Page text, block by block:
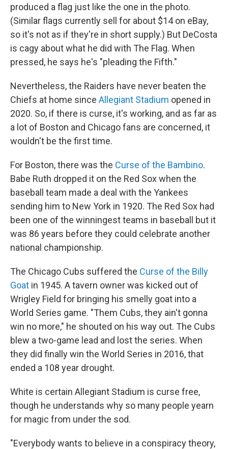
produced a flag just like the one in the photo.
(Similar flags currently sell for about $14 on eBay,
so it's not as if they're in short supply.) But DeCosta
is cagy about what he did with The Flag. When
pressed, he says he's "pleading the Fifth."
Nevertheless, the Raiders have never beaten the
Chiefs at home since Allegiant Stadium opened in
2020. So, if there is curse, it's working, and as far as
a lot of Boston and Chicago fans are concerned, it
wouldn't be the first time.
For Boston, there was the Curse of the Bambino.
Babe Ruth dropped it on the Red Sox when the
baseball team made a deal with the Yankees
sending him to New York in 1920. The Red Sox had
been one of the winningest teams in baseball but it
was 86 years before they could celebrate another
national championship.
The Chicago Cubs suffered the Curse of the Billy
Goat in 1945. A tavern owner was kicked out of
Wrigley Field for bringing his smelly goat into a
World Series game. "Them Cubs, they ain't gonna
win no more," he shouted on his way out. The Cubs
blew a two-game lead and lost the series. When
they did finally win the World Series in 2016, that
ended a 108 year drought.
White is certain Allegiant Stadium is curse free,
though he understands why so many people yearn
for magic from under the sod.
"Everybody wants to believe in a conspiracy theory,